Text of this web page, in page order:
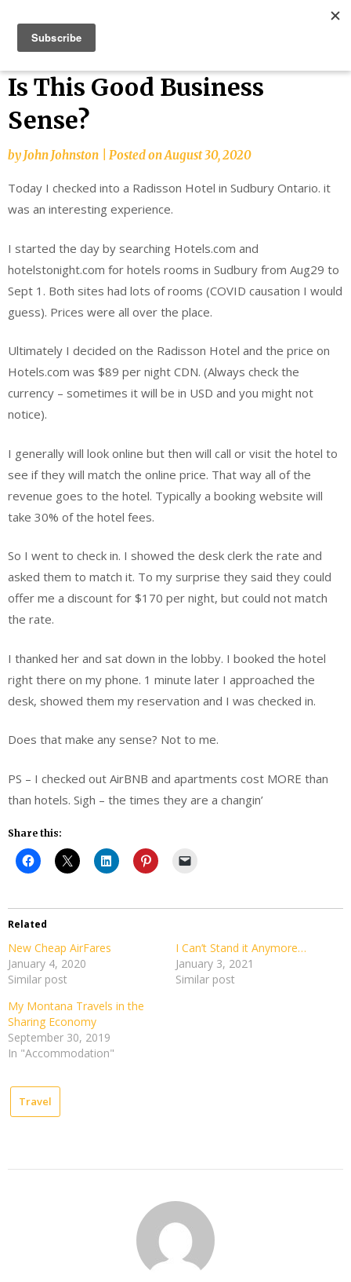
content
Bucket List Things
Is This Good Business
Sense?
byJohn Johnston Posted onAugust 30, 2020
Today I checked into a Radisson Hotel in Sudbury Ontario. it
was an interesting experience.
I started the day by searching Hotels.com and
hotelstonight.com for hotels rooms in Sudbury from Aug29 to
Sept 1. Both sites had lots of rooms (COVID causation I would
guess). Prices were all over the place.
Ultimately I decided on the Radisson Hotel and the price on
Hotels.com was $89 per night CDN. (Always check the
currency – sometimes it will be in USD and you might not
notice).
I generally will look online but then will call or visit the hotel to
see if they will match the online price. That way all of the
revenue goes to the hotel. Typically a booking website will
take 30% of the hotel fees.
So I went to check in. I showed the desk clerk the rate and
asked them to match it. To my surprise they said they could
offer me a discount for $170 per night, but could not match
the rate.
I thanked her and sat down in the lobby. I booked the hotel
right there on my phone. 1 minute later I approached the
desk, showed them my reservation and I was checked in.
Does that make any sense? Not to me.
PS – I checked out AirBNB and apartments cost MORE than
than hotels. Sigh – the times they are a changin’
Share this:
Related
New Cheap AirFares
January 4, 2020
Similar post
I Can’t Stand it Anymore…
January 3, 2021
Similar post
My Montana Travels in the
Sharing Economy
September 30, 2019
In "Accommodation"
Travel